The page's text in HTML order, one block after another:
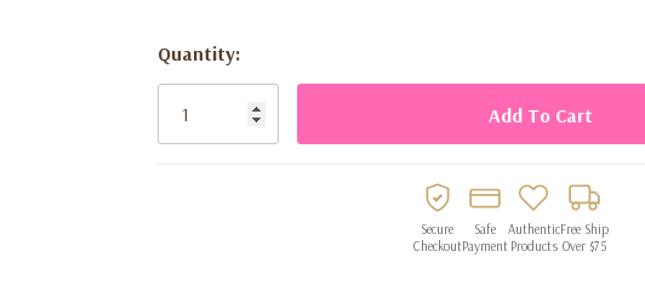
Made from high-quality foil for durability and long-lasting
Current
Stock:
Quantity:
Secure
Checkout
Safe
Payment
Authentic
Products
Free Ship
Over $75